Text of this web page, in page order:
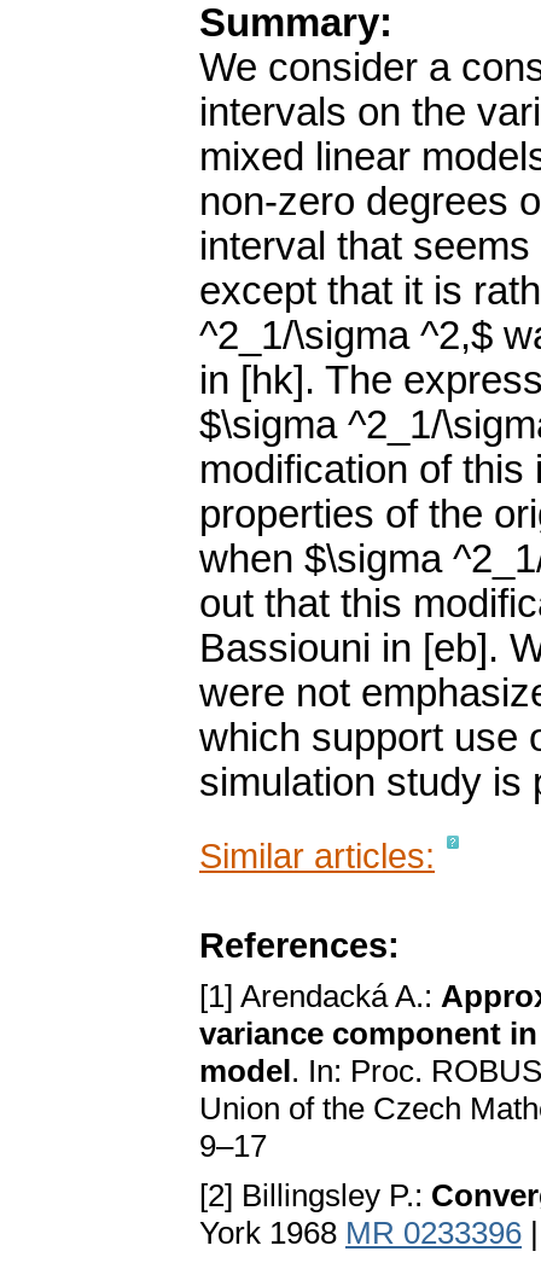
Summary:
We consider a
intervals on the
mixed linear
non-zero degrees
interval that
except that it is
^2_1/\sigma ^2,$
in [hk]. The
$\sigma ^2_1/
modification of
properties of the
when $\sigma
out that this
Bassiouni in [eb].
were not
which support use
simulation study is
Similar articles:
References:
[1] Arendacká A.:
variance component
model. In: Proc.
Union of the Czech
9–17
[2] Billingsley P.:
York 1968 MR 0233396